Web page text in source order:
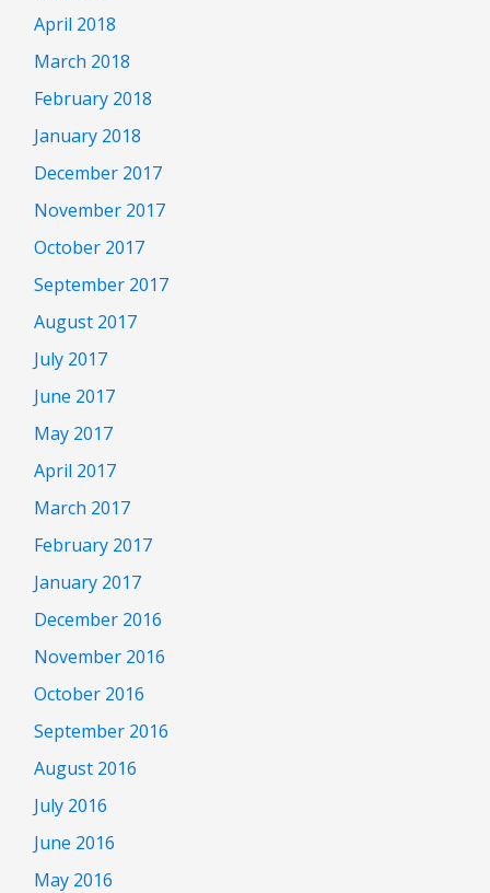
April 2018
March 2018
February 2018
January 2018
December 2017
November 2017
October 2017
September 2017
August 2017
July 2017
June 2017
May 2017
April 2017
March 2017
February 2017
January 2017
December 2016
November 2016
October 2016
September 2016
August 2016
July 2016
June 2016
May 2016